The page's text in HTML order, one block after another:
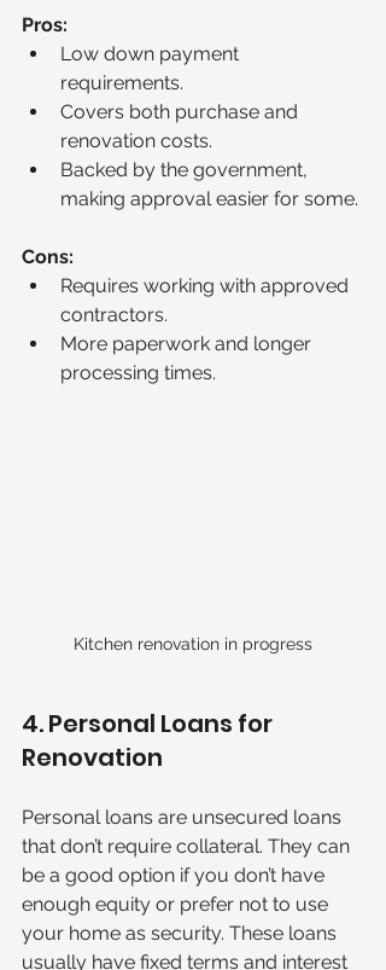
Pros:
Low down payment
requirements.
Covers both purchase and
renovation costs.
Backed by the government,
making approval easier for some.
Cons:
Requires working with approved
contractors.
More paperwork and longer
processing times.
Kitchen renovation in progress
4. Personal Loans for
Renovation
Personal loans are unsecured loans
that don’t require collateral. They can
be a good option if you don’t have
enough equity or prefer not to use
your home as security. These loans
usually have fixed terms and interest